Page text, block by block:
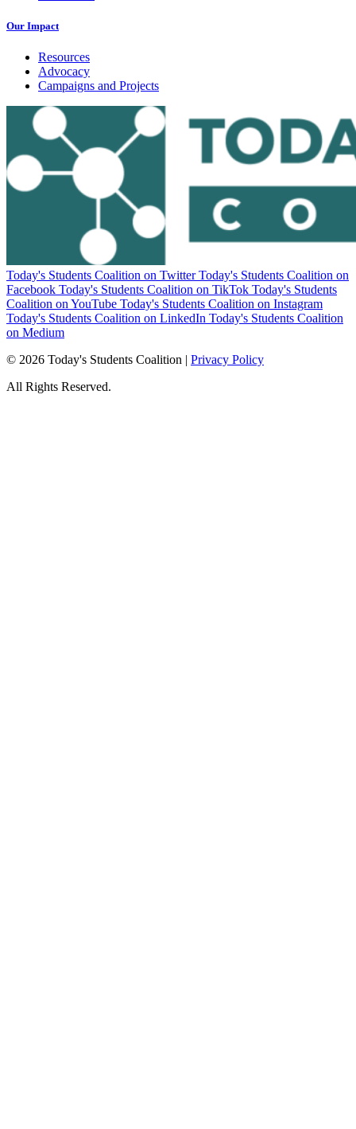
Our Impact
Resources
Advocacy
Campaigns and Projects
Today's Students Coalition on Twitter Today's Students Coalition on
Facebook Today's Students Coalition on TikTok Today's Students
Coalition on YouTube Today's Students Coalition on Instagram
Today's Students Coalition on LinkedIn Today's Students Coalition
on Medium
© 2026 Today's Students Coalition | Privacy Policy
All Rights Reserved.